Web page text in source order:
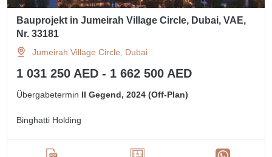
Bauprojekt in Jumeirah Village Circle, Dubai, VAE,
Nr. 33181
Jumeirah Village Circle, Dubai
1 031 250 AED - 1 662 500 AED
Übergabetermin II Gegend, 2024 (Off-Plan)
Binghatti Holding